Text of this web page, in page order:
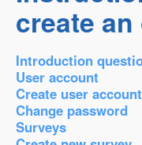
create
Introduction
User account
Create user account
Change password
Surveys